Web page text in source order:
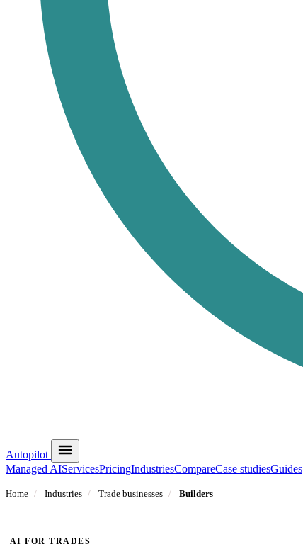
Autopilot
Managed AIServicesPricingIndustriesCompareCase studiesGuides
Home / Industries / Trade businesses / Builders
AI FOR TRADES